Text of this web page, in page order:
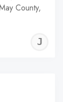
County,